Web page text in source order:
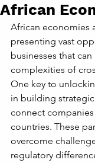
African
African economies
presenting vast
businesses that
complexities of
One key to
in building
connect
countries. These
overcome
regulatory